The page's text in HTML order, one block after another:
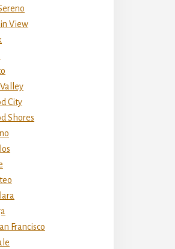
View
City
Shores
Francisco